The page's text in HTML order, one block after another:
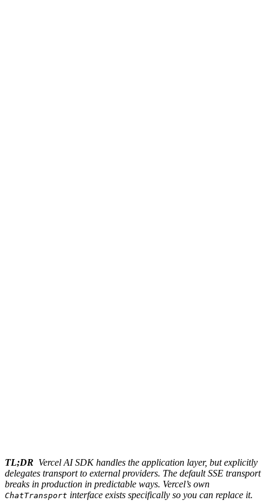
TL;DR Vercel AI SDK handles the application layer, but explicitly
delegates transport to external providers. The default SSE transport
breaks in production in predictable ways. Vercel’s own
ChatTransport interface exists specifically so you can replace it.